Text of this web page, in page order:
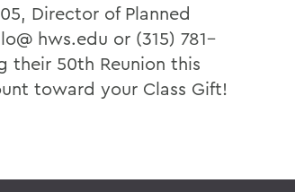
Director of Planned
hws.edu or (315) 781–
their 50th Reunion this
toward your Class Gift!